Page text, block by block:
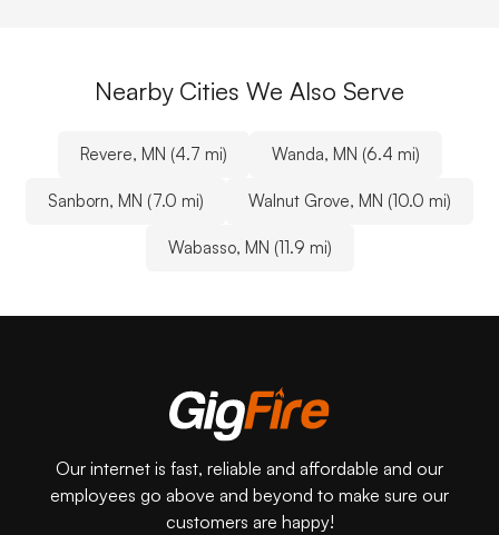
Nearby Cities We Also Serve
Revere, MN (4.7 mi) Wanda, MN (6.4 mi)
Sanborn, MN (7.0 mi) Walnut Grove, MN (10.0 mi)
Wabasso, MN (11.9 mi)
Our internet is fast, reliable and affordable and our
employees go above and beyond to make sure our
customers are happy!